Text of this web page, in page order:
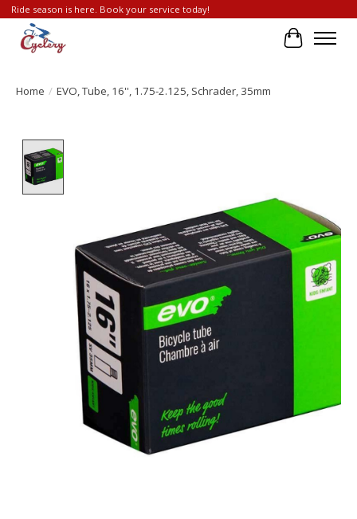
Ride season is here. Book your service today!
Cart
Home / EVO, Tube, 16'', 1.75-2.125, Schrader, 35mm